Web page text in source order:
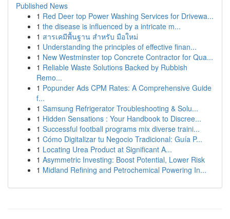
Published News
1 Red Deer top Power Washing Services for Drivewa...
1 the disease is influenced by a intricate m...
1 สารเคมีพื้นฐาน สำหรับ มือใหม่
1 Understanding the principles of effective finan...
1 New Westminster top Concrete Contractor for Qua...
1 Reliable Waste Solutions Backed by Rubbish
Remo...
1 Popunder Ads CPM Rates: A Comprehensive Guide
f...
1 Samsung Refrigerator Troubleshooting & Solu...
1 Hidden Sensations : Your Handbook to Discree...
1 Successful football programs mix diverse traini...
1 Cómo Digitalizar tu Negocio Tradicional: Guía P...
1 Locating Urea Product at Significant A...
1 Asymmetric Investing: Boost Potential, Lower Risk
1 Midland Refining and Petrochemical Powering In...